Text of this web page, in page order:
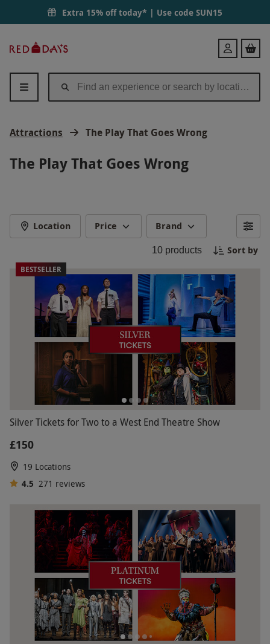
Extra 15% off today* | Use code SUN15
Days
Login
Attractions The Play That Goes Wrong
The Play That Goes Wrong
Location Price Brand
10 products Sort by
BESTSELLER
Silver Tickets for Two to a West End Theatre Show
£150
19 Locations
4.5 271 reviews